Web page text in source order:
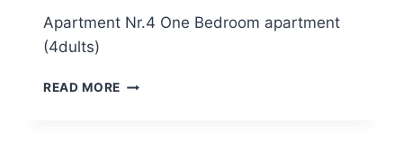
Apartment Nr.4 One Bedroom apartment
(4dults)
READ MORE APARTMENT